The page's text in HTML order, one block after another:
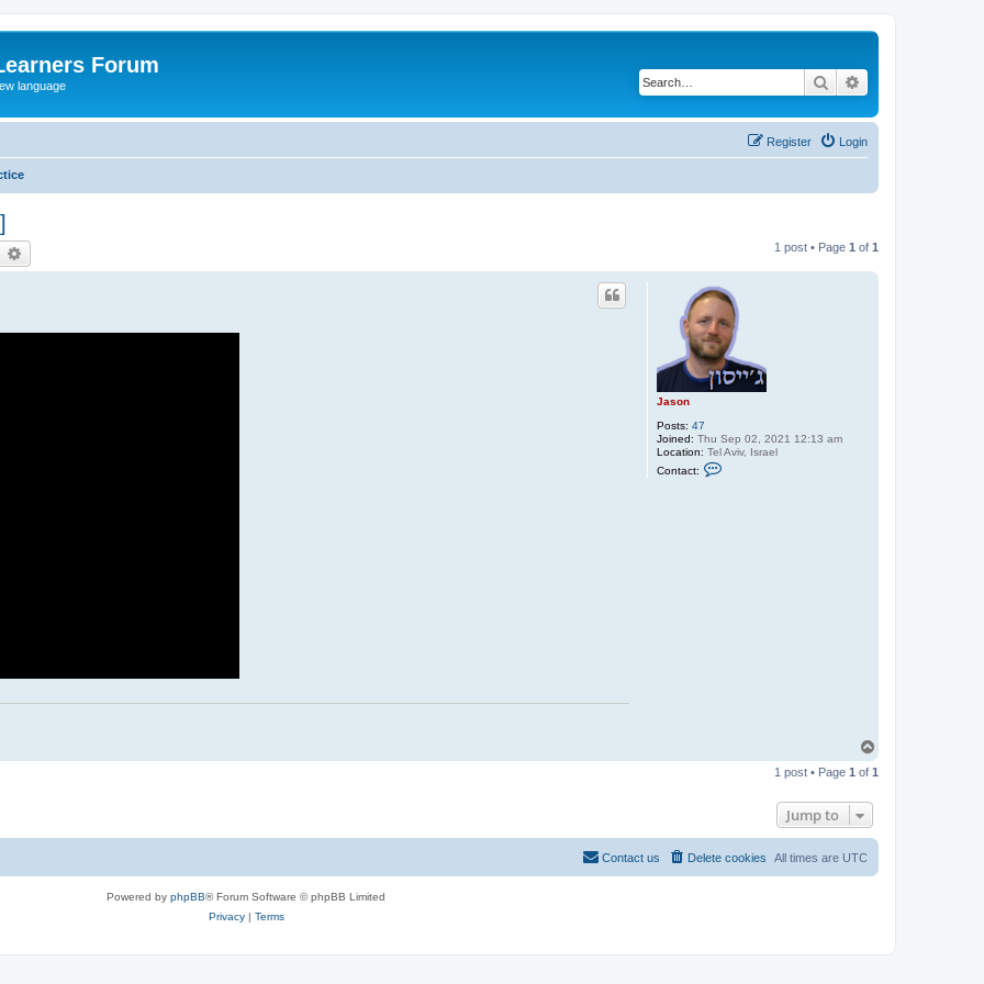
Forum
language Search
Login
Register
Search 1 post • Page 1 of 1
Jason
Posts: 47
Joined: Thu Sep 02, 2021 12:13 am
Location: Tel Aviv, Israel
Contact:
p
1 post • Page 1 of 1
Jump to
All times are UTC
Delete cookies
Contact us
Powered by phpBB® Forum Software © phpBB Limited
Privacy| Terms